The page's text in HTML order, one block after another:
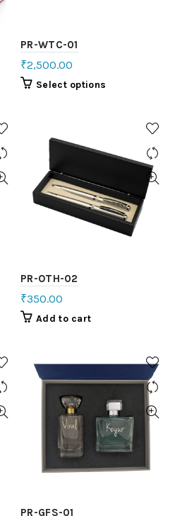
PR-WTC-01
₹2,500.00
Select options
PR-OTH-02
₹350.00
Add to cart
PR-GFS-01